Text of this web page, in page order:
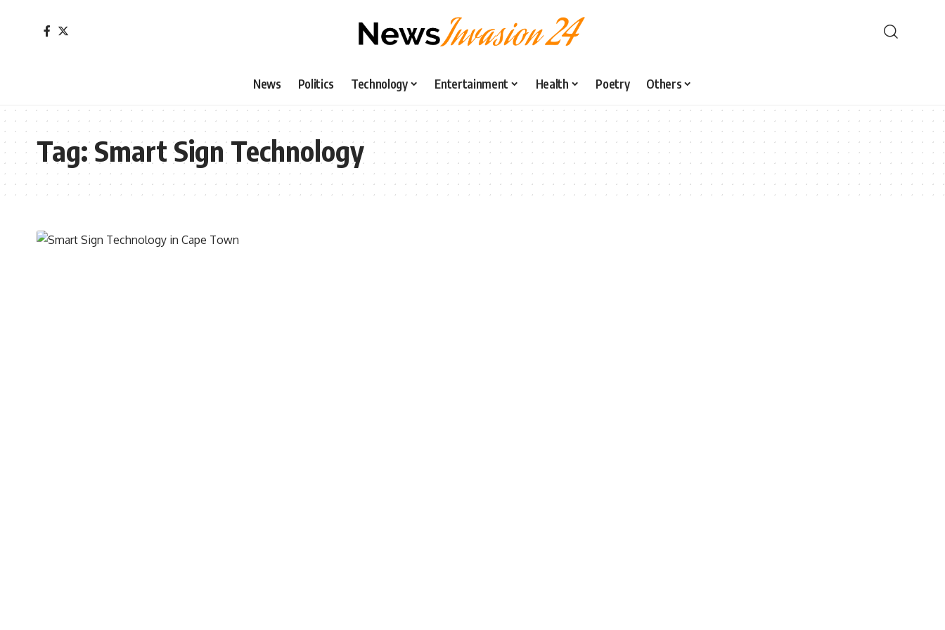
News Politics Technology Entertainment Health Poetry Others
Tag:Smart Sign Technology